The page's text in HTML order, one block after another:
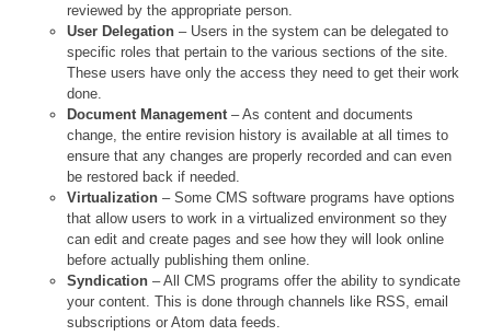
reviewed by the appropriate person.
User Delegation – Users in the system can be delegated to
specific roles that pertain to the various sections of the site.
These users have only the access they need to get their work
done.
Document Management – As content and documents
change, the entire revision history is available at all times to
ensure that any changes are properly recorded and can even
be restored back if needed.
Virtualization – Some CMS software programs have options
that allow users to work in a virtualized environment so they
can edit and create pages and see how they will look online
before actually publishing them online.
Syndication – All CMS programs offer the ability to syndicate
your content. This is done through channels like RSS, email
subscriptions or Atom data feeds.